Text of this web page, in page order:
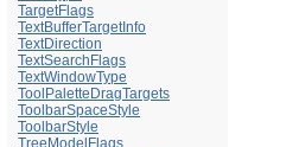
TargetFlags
TextBufferTargetInfo
TextDirection
TextSearchFlags
TextWindowType
ToolPaletteDragTargets
ToolbarSpaceStyle
ToolbarStyle
TreeModelFlags